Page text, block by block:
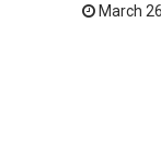
March